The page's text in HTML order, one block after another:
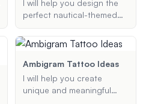
tattoos, or something
entirely unique, I am here
suggestions that reflect
I will help you design the
perfect nautical-themed
elements like nautical
maps, compasses, and
anchors. Whether you're
looking for a small, simple
design or a full sleeve, I'll
provide creative and
Ambigram Tattoo Ideas
I will help you create
unique and meaningful